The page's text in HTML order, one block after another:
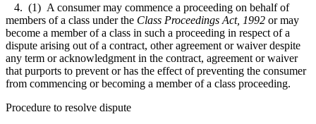
4. (1) A consumer may commence a proceeding on behalf of
members of a class under the Class Proceedings Act, 1992 or may
become a member of a class in such a proceeding in respect of a
dispute arising out of a contract, other agreement or waiver despite
any term or acknowledgment in the contract, agreement or waiver
that purports to prevent or has the effect of preventing the consumer
from commencing or becoming a member of a class proceeding.
Procedure to resolve dispute